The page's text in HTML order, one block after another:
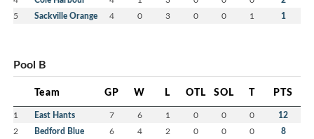
5 Sackville Orange 4 0 3 0 0 1 1
Pool B
Team GP W L OTL SOL T PTS
1 East Hants 7 6 1 0 0 0 12
2 Bedford Blue 6 4 2 0 0 0 8